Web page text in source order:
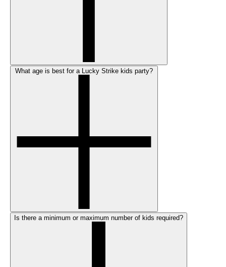
Is there a minimum or maximum number of kids required?